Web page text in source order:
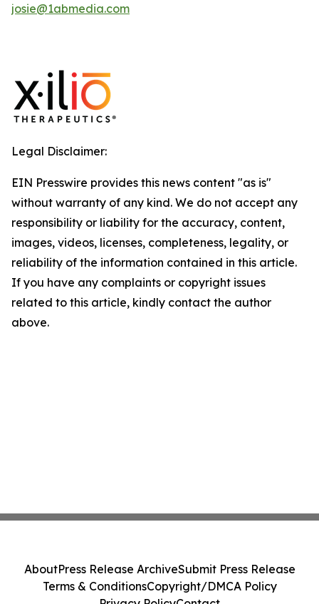
josie@1abmedia.com
Legal Disclaimer:
EIN Presswire provides this news content "as is"
without warranty of any kind. We do not accept any
responsibility or liability for the accuracy, content,
images, videos, licenses, completeness, legality, or
reliability of the information contained in this article.
If you have any complaints or copyright issues
related to this article, kindly contact the author
above.
AboutPress Release ArchiveSubmit Press Release
Terms & ConditionsCopyright/DMCA Policy